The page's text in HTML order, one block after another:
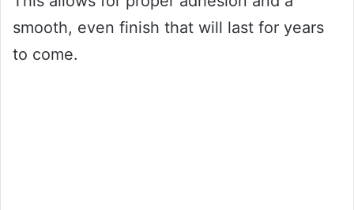
smooth, even finish that will last for years
to come.